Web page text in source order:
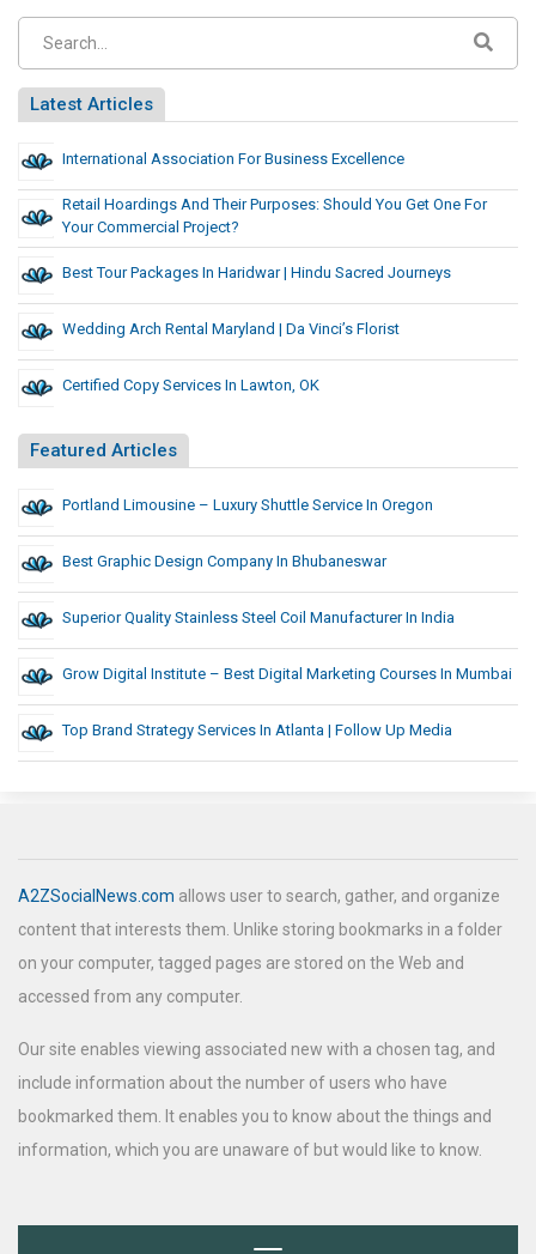
Latest Articles
International Association For Business Excellence
Retail Hoardings And Their Purposes: Should You Get One For
Your Commercial Project?
Best Tour Packages In Haridwar | Hindu Sacred Journeys
Wedding Arch Rental Maryland | Da Vinci’s Florist
Certified Copy Services In Lawton, OK
Featured Articles
Portland Limousine – Luxury Shuttle Service In Oregon
Best Graphic Design Company In Bhubaneswar
Superior Quality Stainless Steel Coil Manufacturer In India
Grow Digital Institute – Best Digital Marketing Courses In Mumbai
Top Brand Strategy Services In Atlanta | Follow Up Media
A2ZSocialNews.com allows user to search, gather, and organize
content that interests them. Unlike storing bookmarks in a folder
on your computer, tagged pages are stored on the Web and
accessed from any computer.
Our site enables viewing associated new with a chosen tag, and
include information about the number of users who have
bookmarked them. It enables you to know about the things and
information, which you are unaware of but would like to know.